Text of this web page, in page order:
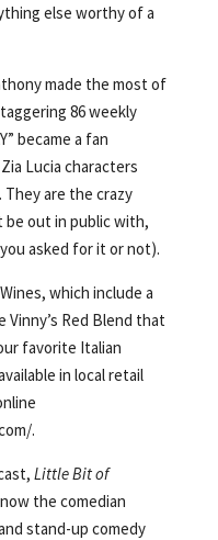
else worthy of a
made the most of
86 weekly
became a fan
Lucia characters
are the crazy
be out in public with,
asked for it or not).
which include a
Vinny’s Red Blend that
favorite Italian
in local retail
.
Little Bit of
the comedian
stand-up comedy